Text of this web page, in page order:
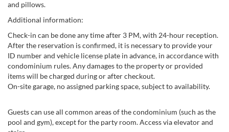
and pillows.
Additional information:
Check-in can be done any time after 3 PM, with 24-hour reception.
After the reservation is confirmed, it is necessary to provide your
ID number and vehicle license plate in advance, in accordance with
condominium rules. Any damages to the property or provided
items will be charged during or after checkout.
On-site garage, no assigned parking space, subject to availability.
Guests can use all common areas of the condominium (such as the
pool and gym), except for the party room. Access via elevator and